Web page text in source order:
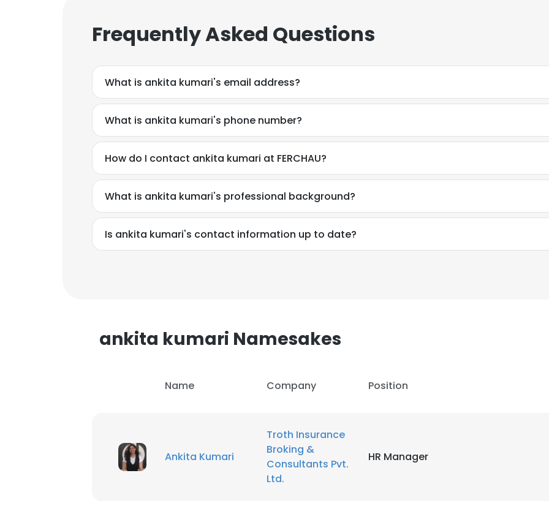
Frequently Asked Questions
What is ankita kumari's email address?
What is ankita kumari's phone number?
How do I contact ankita kumari at FERCHAU?
What is ankita kumari's professional background?
Is ankita kumari's contact information up to date?
ankita kumari Namesakes
Name Company Position
Ankita Kumari
Troth Insurance
Broking &
Consultants Pvt.
Ltd.
HR Manager